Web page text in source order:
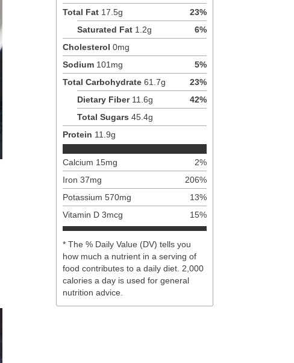
Total Fat 17.5g 23%
Saturated Fat 1.2g 6%
Cholesterol 0mg
Sodium 101mg 5%
Total Carbohydrate 61.7g 23%
Dietary Fiber 11.6g 42%
Total Sugars45.4g
Protein 11.9g
Calcium 15mg 2%
Iron37mg 206%
Potassium570mg 13%
Vitamin D3mcg 15%
* The % Daily Value (DV) tells you
how much a nutrient in a serving of
food contributes to a daily diet. 2,000
calories a day is used for general
nutrition advice.